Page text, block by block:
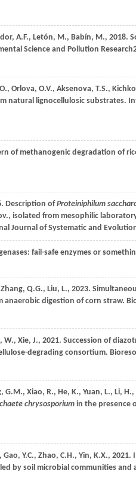
A.F., Letón, M., Babín, M., 2018.
Science and Pollution Research
Orlova, O.V., Aksenova, T.S.,
natural lignocellulosic substrates.
of methanogenic degradation of
. Description ofProteiniphilum
isolated from mesophilic
Journal of Systematic and
fail-safe enzymes or
Zhang, Q.G., Liu, L., 2023.
digestion of corn straw.
W., Xie, J., 2021. Succession of
degrading consortium.
G.M., Xiao, R., He, K., Yuan, L., Li, H.,
chrysosporium in the presence
Gao, Y.C., Zhao, C.H., Yin, K.X., 2021.
by soil microbial communities and